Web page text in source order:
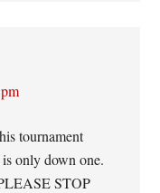
tournament
is only down one.
STOP